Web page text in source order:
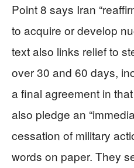
Point 8 says Iran
to acquire or develop
text also links relief to
over 30 and 60 days,
a final agreement in
also pledge an
cessation of military
words on paper. They